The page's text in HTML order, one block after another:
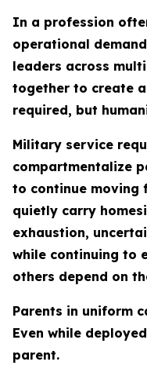
In a profession
operational
leaders across
together to create
required, but
Military service
compartmentalize
to continue moving
quietly carry
exhaustion,
while continuing to
others depend on
Parents in uniform
Even while
parent.